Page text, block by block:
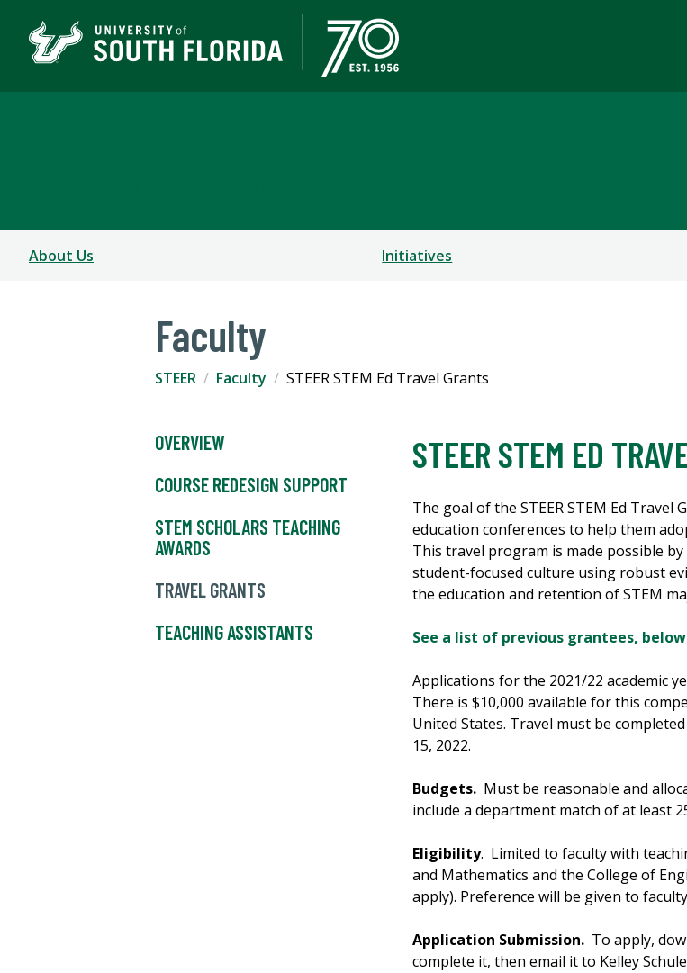
About Us Initiatives
Faculty
STEER Faculty STEER STEM Ed Travel Grants
OVERVIEW
COURSE REDESIGN SUPPORT
STEM SCHOLARS TEACHING
AWARDS
TRAVEL GRANTS
TEACHING ASSISTANTS
STEER STEM ED
The goal of the STEER STEM Ed
education conferences to help them
This travel program is made possible
student-focused culture using robust
the education and retention of STEM
See a list of previous grantees,
Applications for the 2021/22 academic
There is $10,000 available for this
United States. Travel must be
15, 2022.
Budgets. Must be reasonable and
include a department match of at least
Eligibility. Limited to faculty with
and Mathematics and the College of
apply). Preference will be given to
Application Submission. To apply,
complete it, then email it to Kelley